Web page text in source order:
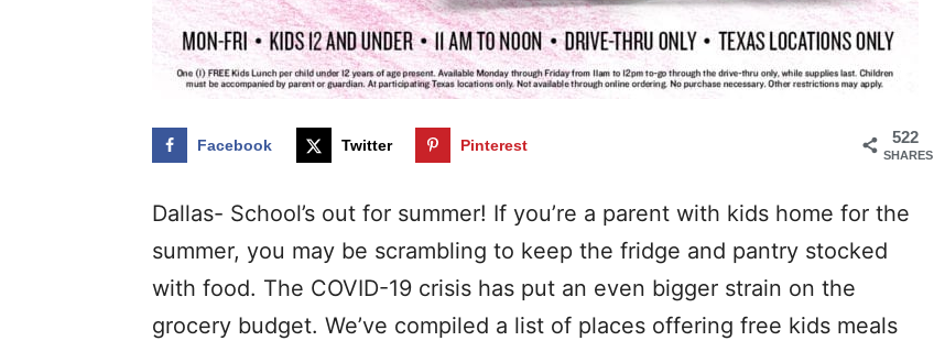
522
SHARES
Facebook Twitter Pinterest
Dallas- School’s out for summer! If you’re a parent with kids home for the
summer, you may be scrambling to keep the fridge and pantry stocked
with food. The COVID-19 crisis has put an even bigger strain on the
grocery budget. We’ve compiled a list of places offering free kids meals